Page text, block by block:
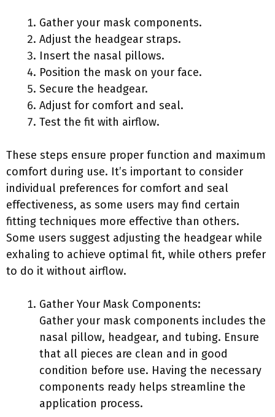
Gather your mask components.
Adjust the headgear straps.
Insert the nasal pillows.
Position the mask on your face.
Secure the headgear.
Adjust for comfort and seal.
Test the fit with airflow.
These steps ensure proper function and maximum
comfort during use. It’s important to consider
individual preferences for comfort and seal
effectiveness, as some users may find certain
fitting techniques more effective than others.
Some users suggest adjusting the headgear while
exhaling to achieve optimal fit, while others prefer
to do it without airflow.
Gather Your Mask Components:
Gather your mask components includes the
nasal pillow, headgear, and tubing. Ensure
that all pieces are clean and in good
condition before use. Having the necessary
components ready helps streamline the
application process.